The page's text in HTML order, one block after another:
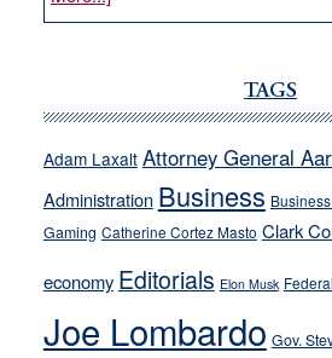
VICTOR
Cannizzaro
away
from
their
on-
crime
stances
TAGS
Adam Laxalt Attorney General
Administration Business
Gaming Catherine Cortez Masto Clark
economy Editorials Elon Musk
Joe Lombardo Gov.